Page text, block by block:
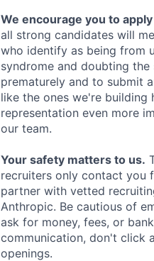
We encourage you to
all strong candidates will
who identify as being from
syndrome and doubting
prematurely and to submit
like the ones we're building
representation even more
our team.
Your safety matters to us.
recruiters only contact you
partner with vetted
Anthropic. Be cautious of
ask for money, fees, or
communication, don't click
openings.